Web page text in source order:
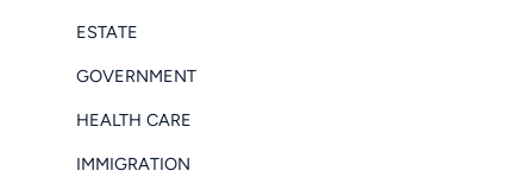
ESTATE
GOVERNMENT
HEALTH CARE
IMMIGRATION